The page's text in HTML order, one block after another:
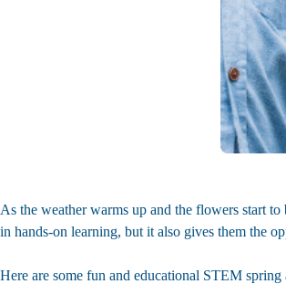
As the weather warms up and the flowers start
in hands-on learning, but it also gives them the
Here are some fun and educational STEM